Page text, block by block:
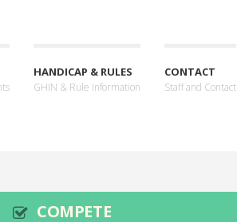
HANDICAP & RULES
GHIN & Rule Information
CONTACT
Staff and Contact
COMPETE